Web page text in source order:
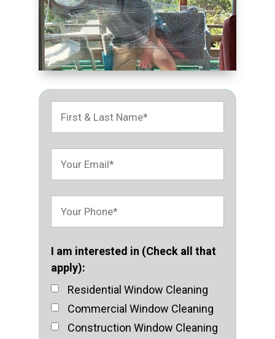
I am interested in (Check all that
apply):
Residential Window Cleaning
Commercial Window Cleaning
Construction Window Cleaning